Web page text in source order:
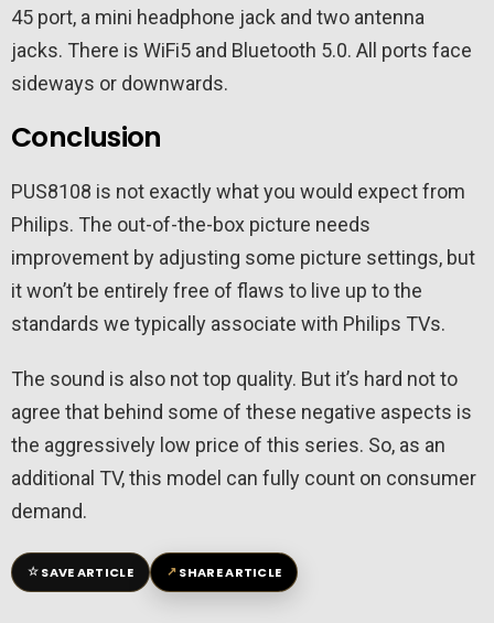
45 port, a mini headphone jack and two antenna
jacks. There is WiFi5 and Bluetooth 5.0. All ports face
sideways or downwards.
Conclusion
PUS8108 is not exactly what you would expect from
Philips. The out-of-the-box picture needs
improvement by adjusting some picture settings, but
it won’t be entirely free of flaws to live up to the
standards we typically associate with Philips TVs.
The sound is also not top quality. But it’s hard not to
agree that behind some of these negative aspects is
the aggressively low price of this series. So, as an
additional TV, this model can fully count on consumer
demand.
☆SAVE ARTICLE ↗SHARE ARTICLE